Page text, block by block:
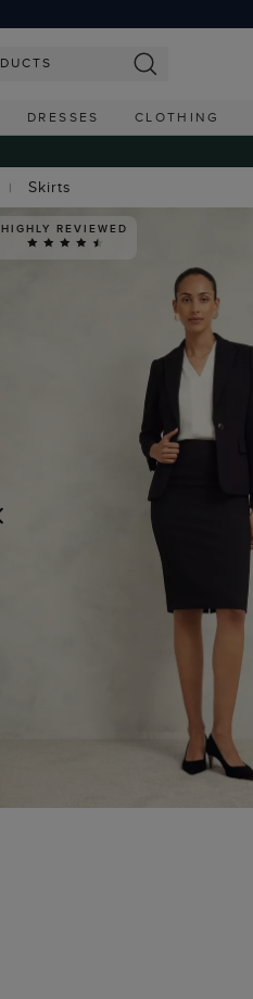
DRESSES CLOTHING
Skirts
HIGHLY REVIEWED